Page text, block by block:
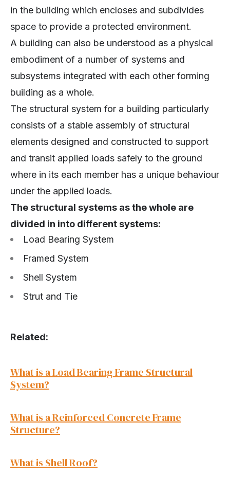
in the building which encloses and subdivides
space to provide a protected environment.
A building can also be understood as a physical
embodiment of a number of systems and
subsystems integrated with each other forming
building as a whole.
The structural system for a building particularly
consists of a stable assembly of structural
elements designed and constructed to support
and transit applied loads safely to the ground
where in its each member has a unique behaviour
under the applied loads.
The structural systems as the whole are
divided in into different systems:
Load Bearing System
Framed System
Shell System
Strut and Tie
Related:
What is a Load Bearing Frame Structural
System?
What is a Reinforced Concrete Frame
Structure?
What is Shell Roof?